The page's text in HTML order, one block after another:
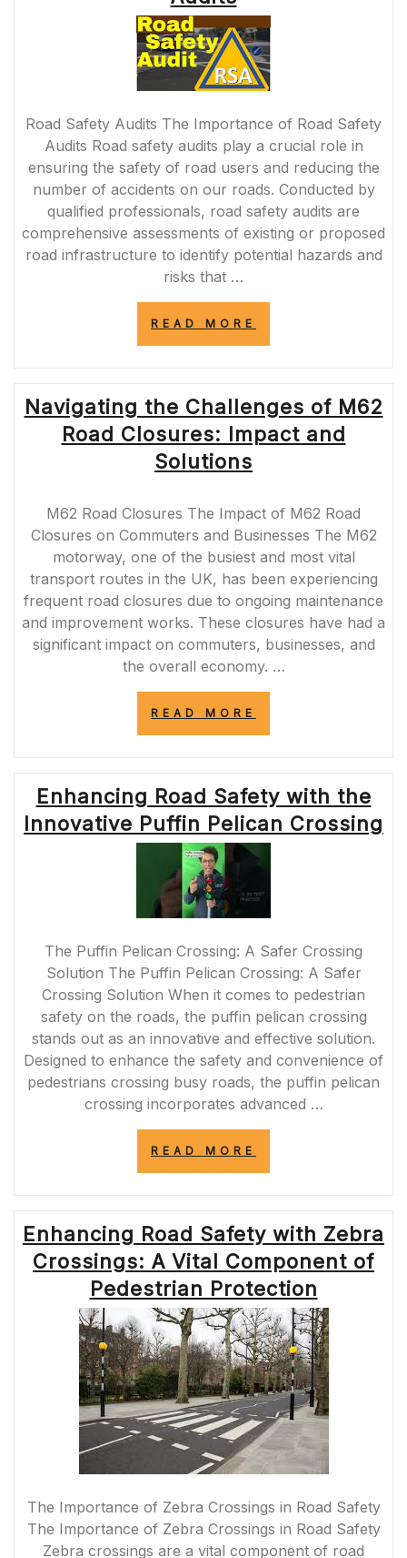
Road Safety Audits The Importance of Road Safety
Audits Road safety audits play a crucial role in
ensuring the safety of road users and reducing the
number of accidents on our roads. Conducted by
qualified professionals, road safety audits are
comprehensive assessments of existing or proposed
road infrastructure to identify potential hazards and
risks that …
READ MORE
THROUGH
ROAD
SAFETY
AUDITS”
Navigating the Challenges of M62
Road Closures: Impact and
Solutions
M62 Road Closures The Impact of M62 Road
Closures on Commuters and Businesses The M62
motorway, one of the busiest and most vital
transport routes in the UK, has been experiencing
frequent road closures due to ongoing maintenance
and improvement works. These closures have had a
significant impact on commuters, businesses, and
the overall economy. …
READ MORE
OF
M62
ROAD
CLOSURES:
IMPACT
AND
SOLUTIONS”
Enhancing Road Safety with the
Innovative Puffin Pelican Crossing
The Puffin Pelican Crossing: A Safer Crossing
Solution The Puffin Pelican Crossing: A Safer
Crossing Solution When it comes to pedestrian
safety on the roads, the puffin pelican crossing
stands out as an innovative and effective solution.
Designed to enhance the safety and convenience of
pedestrians crossing busy roads, the puffin pelican
crossing incorporates advanced …
READ MORE
WITH
THE
INNOVATIVE
PUFFIN
PELICAN
CROSSING”
Enhancing Road Safety with Zebra
Crossings: A Vital Component of
Pedestrian Protection
The Importance of Zebra Crossings in Road Safety
The Importance of Zebra Crossings in Road Safety
Zebra crossings are a vital component of road